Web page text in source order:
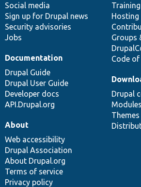
Social media
Sign up for Drupal news
Security advisories
Jobs
Training
Hosting
Groups
Code
Documentation
Drupal Guide
Drupal User Guide
Developer docs
API.Drupal.org
base
Drupal
Modules
Themes
community
About
Web accessibility
Drupal Association
About Drupal.org
Terms of service
Privacy policy